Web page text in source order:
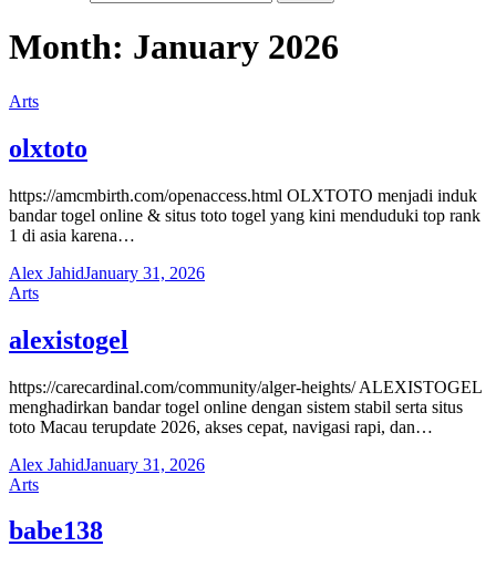
Month: January 2026
Arts
olxtoto
https://amcmbirth.com/openaccess.html OLXTOTO menjadi induk
bandar togel online & situs toto togel yang kini menduduki top rank
1 di asia karena…
Alex JahidJanuary 31, 2026
Arts
alexistogel
https://carecardinal.com/community/alger-heights/ ALEXISTOGEL
menghadirkan bandar togel online dengan sistem stabil serta situs
toto Macau terupdate 2026, akses cepat, navigasi rapi, dan…
Alex JahidJanuary 31, 2026
Arts
babe138